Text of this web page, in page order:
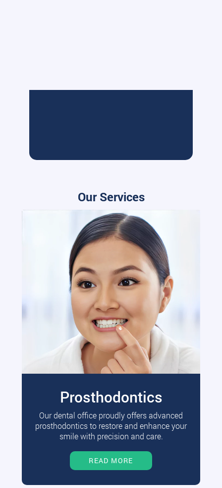
Our Services
Prosthodontics
Our dental office proudly offers advanced
prosthodontics to restore and enhance your
smile with precision and care.
READ MORE